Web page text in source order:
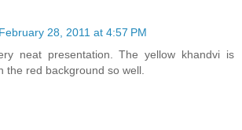
February 28, 2011 at 4:57 PM
neat presentation. The yellow khandvi is
the red background so well.